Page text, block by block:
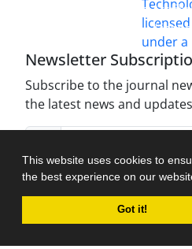
This website uses cookies to
the best experience on our
Got it!
Creative Commons
License
Newsletter
Subscribe to the journal
the latest news and updates
Journal management